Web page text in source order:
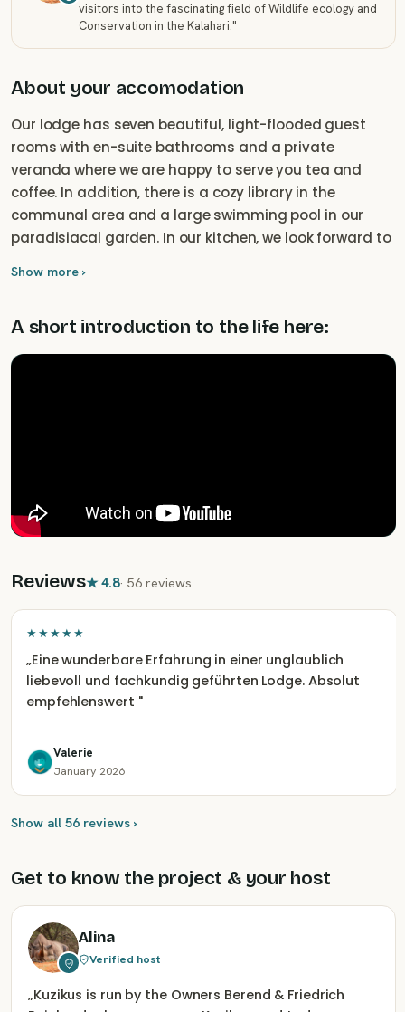
visitors into the fascinating field of Wildlife ecology and
Conservation in the Kalahari."
About your accomodation
Our lodge has seven beautiful, light-flooded guest
rooms with en-suite bathrooms and a private
veranda where we are happy to serve you tea and
coffee. In addition, there is a cozy library in the
communal area and a large swimming pool in our
paradisiacal garden. In our kitchen, we look forward to
Show more ›
A short introduction to the life here:
Reviews★4.8· 56 reviews
★★★★★
„Eine wunderbare Erfahrung in einer unglaublich
liebevoll und fachkundig geführten Lodge. Absolut
empfehlenswert "
Valerie
January 2026
Show all 56 reviews ›
Get to know the project & your host
Alina
Verified host
„Kuzikus is run by the Owners Berend & Friedrich